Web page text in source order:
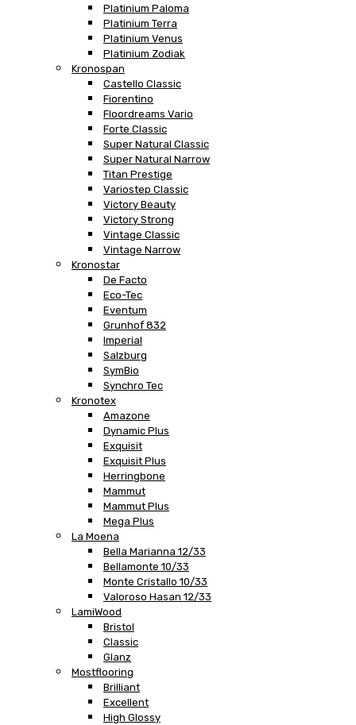
Platinium Paloma
Platinium Terra
Platinium Venus
Platinium Zodiak
Kronospan
Castello Classic
Fiorentino
Floordreams Vario
Forte Classic
Super Natural Classic
Super Natural Narrow
Titan Prestige
Variostep Classic
Victory Beauty
Victory Strong
Vintage Classic
Vintage Narrow
Kronostar
De Facto
Eco-Tec
Eventum
Grunhof 832
Imperial
Salzburg
SymBio
Synchro Tec
Kronotex
Amazone
Dynamic Plus
Exquisit
Exquisit Plus
Herringbone
Mammut
Mammut Plus
Mega Plus
La Moena
Bella Marianna 12/33
Bellamonte 10/33
Monte Cristallo 10/33
Valoroso Hasan 12/33
LamiWood
Bristol
Classic
Glanz
Mostflooring
Brilliant
Excellent
High Glossy